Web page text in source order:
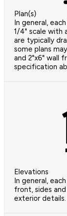
Plan(s)
In general,
1/4" scale with
are typically
some plans
and 2"x6" wall
specification
Elevations
In general,
front, sides
exterior details.